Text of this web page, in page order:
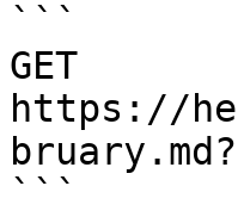
```
GET
https://
```